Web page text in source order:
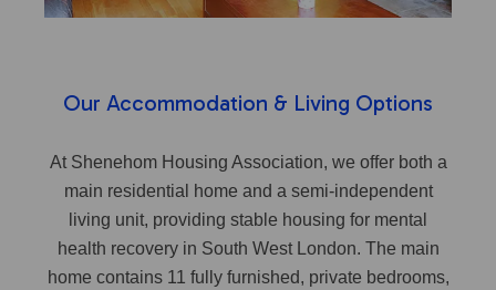
Our Accommodation & Living Options
At Shenehom Housing Association, we offer both a
main residential home and a semi-independent
living unit, providing stable housing for mental
health recovery in South West London. The main
home contains 11 fully furnished, private bedrooms,